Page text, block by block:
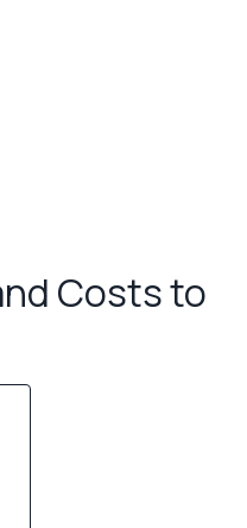
Costs to